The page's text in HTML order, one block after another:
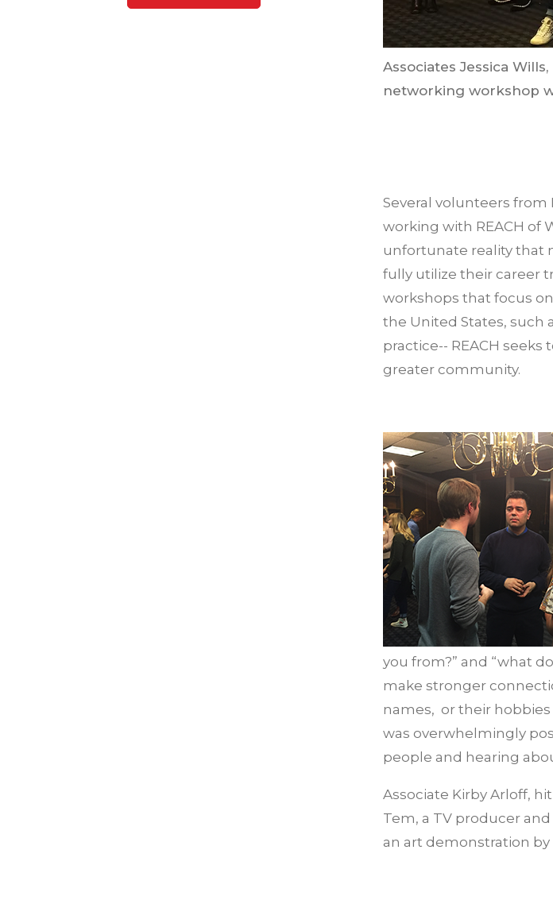
Associates Jessica
networking workshop
Several volunteers
working with REACH of
unfortunate reality that
fully utilize their career
workshops that focus
the United States, such
practice-- REACH
greater community.
you from?” and “what
make stronger
names, or their
was overwhelmingly
people and hearing
Associate Kirby Arloff,
Tem, a TV producer
an art demonstration